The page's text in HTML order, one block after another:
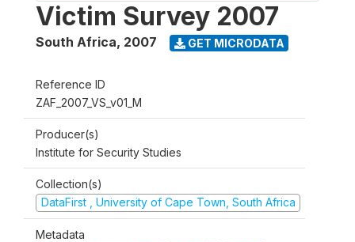
Victim Survey 2007
South Africa, 2007 GET MICRODATA
Reference ID
ZAF_2007_VS_v01_M
Producer(s)
Institute for Security Studies
Collection(s)
DataFirst , University of Cape Town, South Africa
Metadata